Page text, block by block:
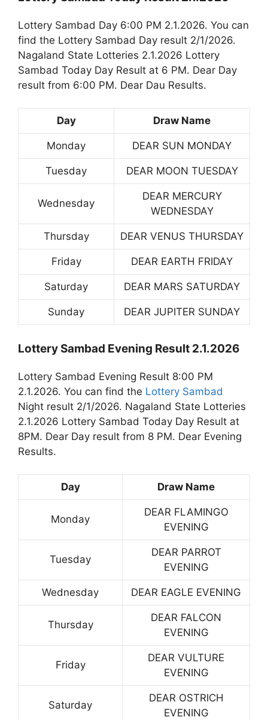
Lottery Sambad Day 6:00 PM 2.1.2026. You can
find the Lottery Sambad Day result 2/1/2026.
Nagaland State Lotteries 2.1.2026 Lottery
Sambad Today Day Result at 6 PM. Dear Day
result from 6:00 PM. Dear Dau Results.
Day Draw Name
Monday DEAR SUN MONDAY
Tuesday DEAR MOON TUESDAY
Wednesday
DEAR MERCURY
WEDNESDAY
Thursday DEAR VENUS THURSDAY
Friday DEAR EARTH FRIDAY
Saturday DEAR MARS SATURDAY
Sunday DEAR JUPITER SUNDAY
Lottery Sambad Evening Result 2.1.2026
Lottery Sambad Evening Result 8:00 PM
2.1.2026. You can find the Lottery Sambad
Night result 2/1/2026. Nagaland State Lotteries
2.1.2026 Lottery Sambad Today Day Result at
8PM. Dear Day result from 8 PM. Dear Evening
Results.
Day Draw Name
Monday
DEAR FLAMINGO
EVENING
Tuesday
DEAR PARROT
EVENING
Wednesday DEAR EAGLE EVENING
Thursday
DEAR FALCON
EVENING
Friday
DEAR VULTURE
EVENING
Saturday
DEAR OSTRICH
EVENING